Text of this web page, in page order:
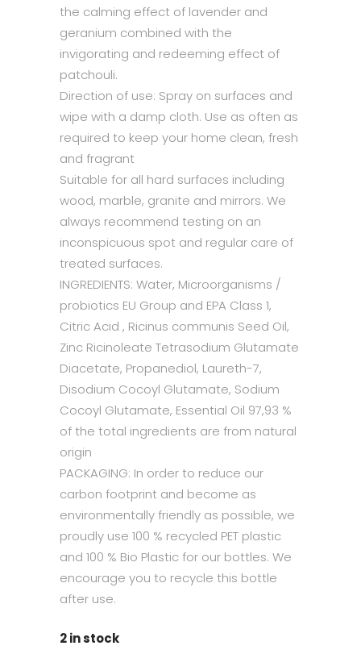
the calming effect of lavender and
geranium combined with the
invigorating and redeeming effect of
patchouli.
Direction of use: Spray on surfaces and
wipe with a damp cloth. Use as often as
required to keep your home clean, fresh
and fragrant
Suitable for all hard surfaces including
wood, marble, granite and mirrors. We
always recommend testing on an
inconspicuous spot and regular care of
treated surfaces.
INGREDIENTS: Water, Microorganisms /
probiotics EU Group and EPA Class 1,
Citric Acid , Ricinus communis Seed Oil,
Zinc Ricinoleate Tetrasodium Glutamate
Diacetate, Propanediol, Laureth-7,
Disodium Cocoyl Glutamate, Sodium
Cocoyl Glutamate, Essential Oil 97,93 %
of the total ingredients are from natural
origin
PACKAGING: In order to reduce our
carbon footprint and become as
environmentally friendly as possible, we
proudly use 100 % recycled PET plastic
and 100 % Bio Plastic for our bottles. We
encourage you to recycle this bottle
after use.
2 in stock